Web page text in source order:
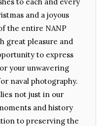
and a joyous
the entire NANP
great pleasure and
to express
your unwavering
naval photography.
not just in our
and history
to preserving the